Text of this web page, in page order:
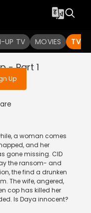
UP TV MOVIES TV
the
Up
- Part 1
a woman comes
and her
gone missing. CID
the ransom- and
the find a drunken
The wife, angered,
cop has killed her
Is Daya innocent?